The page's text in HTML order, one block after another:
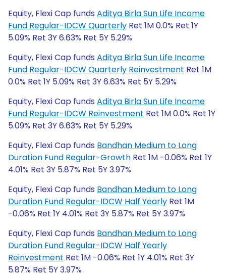
Equity, Flexi Cap funds Aditya Birla Sun Life Income
Fund Regular-IDCW Quarterly Ret 1M 0.0% Ret 1Y
5.09% Ret 3Y 6.63% Ret 5Y 5.29%
Equity, Flexi Cap funds Aditya Birla Sun Life Income
Fund Regular-IDCW Quarterly Reinvestment Ret 1M
0.0% Ret 1Y 5.09% Ret 3Y 6.63% Ret 5Y 5.29%
Equity, Flexi Cap funds Aditya Birla Sun Life Income
Fund Regular-IDCW Reinvestment Ret 1M 0.0% Ret 1Y
5.09% Ret 3Y 6.63% Ret 5Y 5.29%
Equity, Flexi Cap funds Bandhan Medium to Long
Duration Fund Regular-Growth Ret 1M -0.06% Ret 1Y
4.01% Ret 3Y 5.87% Ret 5Y 3.97%
Equity, Flexi Cap funds Bandhan Medium to Long
Duration Fund Regular-IDCW Half Yearly Ret 1M
-0.06% Ret 1Y 4.01% Ret 3Y 5.87% Ret 5Y 3.97%
Equity, Flexi Cap funds Bandhan Medium to Long
Duration Fund Regular-IDCW Half Yearly
Reinvestment Ret 1M -0.06% Ret 1Y 4.01% Ret 3Y
5.87% Ret 5Y 3.97%